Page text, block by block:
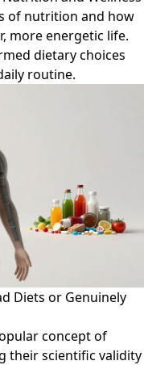
of nutrition and how
more energetic life.
dietary choices
routine.
Diets or Genuinely
concept of
their scientific validity